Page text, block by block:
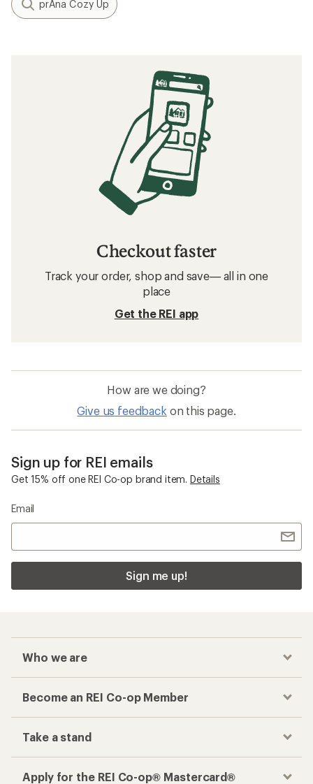
prAna Cozy Up
Checkout faster
Track your order, shop and save— all in one
place
Get the REI app
How are we doing?
Give us feedback on this page.
Sign up for REI emails
Get 15% off one REI Co-op brand item. Details
Email
Sign me up!
Who we are
Become an REI Co-op Member
Take a stand
Apply for the REI Co-op® Mastercard®